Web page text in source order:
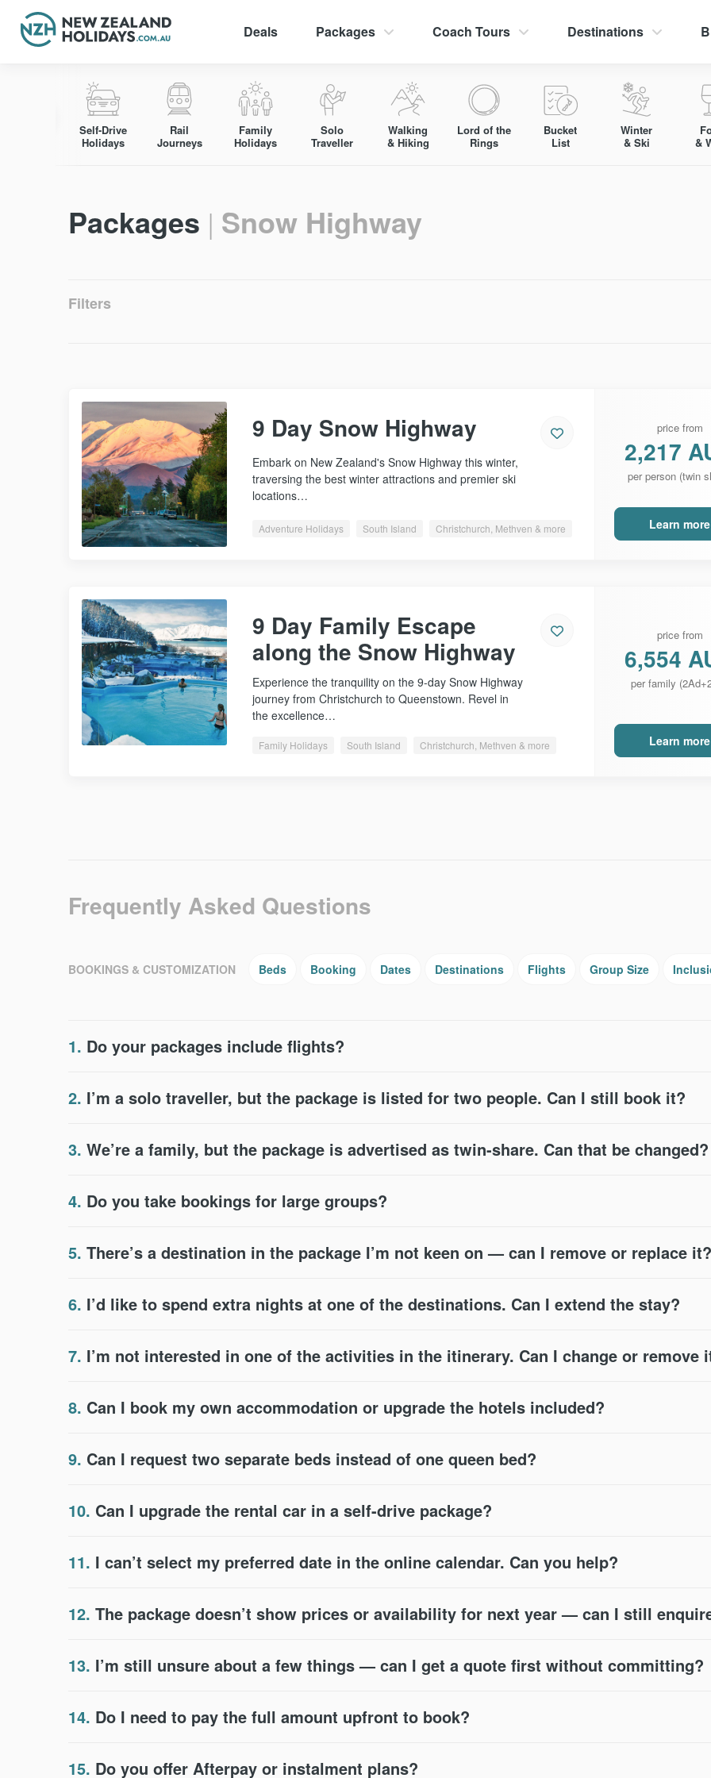
Deals Packages Coach Tours Destinations
Self-Drive
Holidays
Rail
Journeys
Family
Holidays
Solo
Traveller
Walking
& Hiking
Lord of the
Rings
Bucket
List
Winter
& Ski
&
Packages | Snow Highway
Filters
9 Day Snow Highway
Embark on New Zealand's Snow Highway this winter,
traversing the best winter attractions and premier ski
locations…
Adventure Holidays South Island Christchurch, Methven & more
price from
2,217
per person (twin
Learn more
9 Day Family Escape
along the Snow Highway
Experience the tranquility on the 9-day Snow Highway
journey from Christchurch to Queenstown. Revel in
the excellence…
Family Holidays South Island Christchurch, Methven & more
price from
6,554
per family
Learn more
Frequently Asked Questions
1. Do your packages include flights?
2. I’m a solo traveller, but the package is listed for two people. Can I still book it?
3. We’re a family, but the package is advertised as twin-share. Can that be changed?
4. Do you take bookings for large groups?
5. There’s a destination in the package I’m not keen on — can I remove or replace it?
6. I’d like to spend extra nights at one of the destinations. Can I extend the stay?
7. I’m not interested in one of the activities in the itinerary. Can I change or remove
8. Can I book my own accommodation or upgrade the hotels included?
9. Can I request two separate beds instead of one queen bed?
10. Can I upgrade the rental car in a self-drive package?
11. I can’t select my preferred date in the online calendar. Can you help?
12. The package doesn’t show prices or availability for next year — can I still
13. I’m still unsure about a few things — can I get a quote first without committing?
14. Do I need to pay the full amount upfront to book?
15. Do you offer Afterpay or instalment plans?
BOOKINGS & CUSTOMIZATION Beds Booking Dates Destinations Flights Group Size